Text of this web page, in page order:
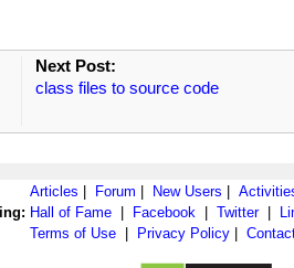
Next Post:
class files to source code
Articles | Forum | New Users |
Hall of Fame | Facebook | Twitter|
Terms of Use | Privacy Policy |